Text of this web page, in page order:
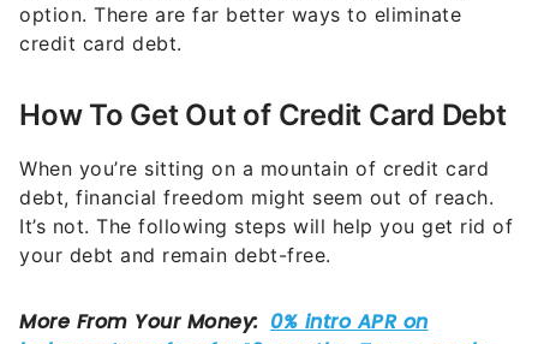
option. There are far better ways to eliminate
credit card debt.
How To Get Out of Credit Card Debt
When you’re sitting on a mountain of credit card
debt, financial freedom might seem out of reach.
It’s not. The following steps will help you get rid of
your debt and remain debt-free.